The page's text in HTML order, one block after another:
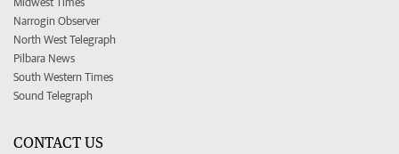
Narrogin Observer
North West Telegraph
Pilbara News
South Western Times
Sound Telegraph
CONTACT US